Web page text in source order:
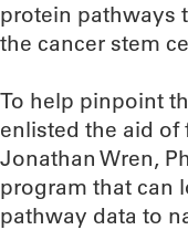
protein pathways
the cancer stem
To help pinpoint
enlisted the aid of
Jonathan Wren,
program that can
pathway data to